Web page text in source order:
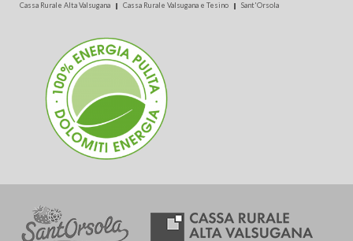
Cassa Rurale Alta Valsugana Cassa Rurale Valsugana e Tesino Sant'Orsola